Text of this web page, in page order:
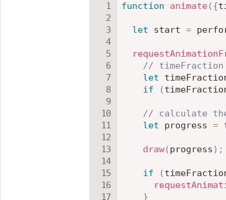
function animate ({
let start =
// timeFraction
let
if
(
// calculate
let progress =
draw(progress) ;
if (
}